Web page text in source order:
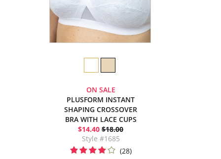
ON SALE
PLUSFORM INSTANT
SHAPING CROSSOVER
BRA WITH LACE CUPS
$14.40 $18.00
Style #1685
(28)